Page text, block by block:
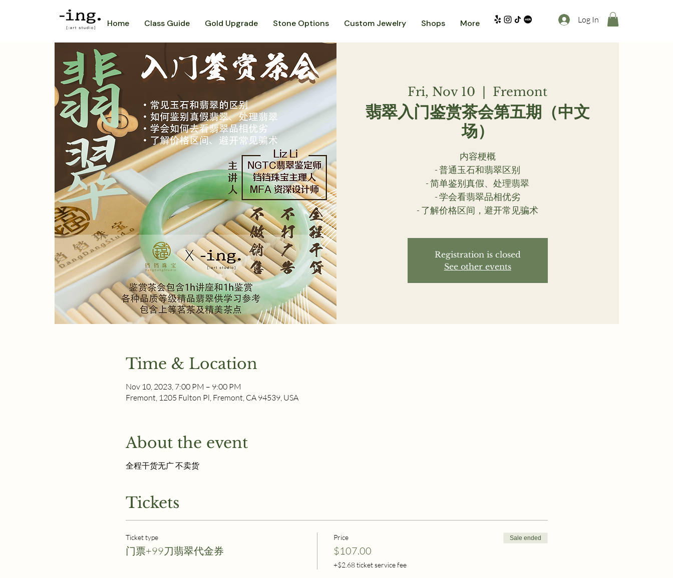
Home Class Guide Gold Upgrade Stone Options Custom Jewelry Shops More Log In
Fri, Nov 10 Fremont
翡翠入门鉴赏茶会第五期（中文
场）
内容梗概
- 普通玉石和翡翠区别
- 简单鉴别真假、处理翡翠
- 学会看翡翠品相优劣
- 了解价格区间，避开常见骗术
Registration is closed
See other events
Time & Location
Nov 10, 2023, 7:00 PM – 9:00 PM
Fremont, 1205 Fulton Pl, Fremont, CA 94539, USA
About the event
全程干货无广 不卖货
Tickets
Ticket type
门票+99刀翡翠代金券
Price
$107.00
+$2.68 ticket service fee
Sale ended